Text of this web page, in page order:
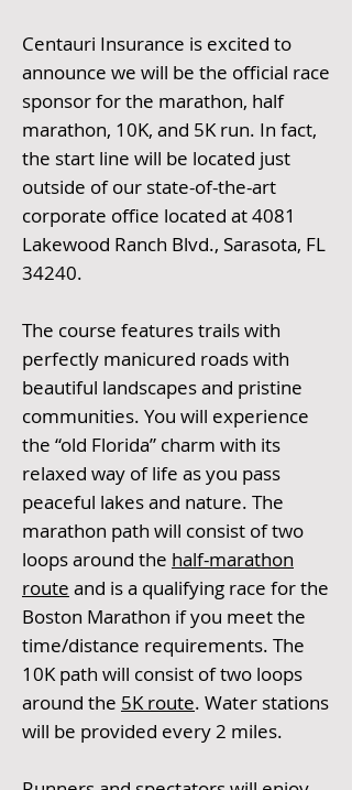
Centauri Insurance is excited to
announce we will be the official race
sponsor for the marathon, half
marathon, 10K, and 5K run. In fact,
the start line will be located just
outside of our state-of-the-art
corporate office located at 4081
Lakewood Ranch Blvd., Sarasota, FL
34240.
The course features trails with
perfectly manicured roads with
beautiful landscapes and pristine
communities. You will experience
the “old Florida” charm with its
relaxed way of life as you pass
peaceful lakes and nature. The
marathon path will consist of two
loops around the half-marathon
route and is a qualifying race for the
Boston Marathon if you meet the
time/distance requirements. The
10K path will consist of two loops
around the 5K route. Water stations
will be provided every 2 miles.